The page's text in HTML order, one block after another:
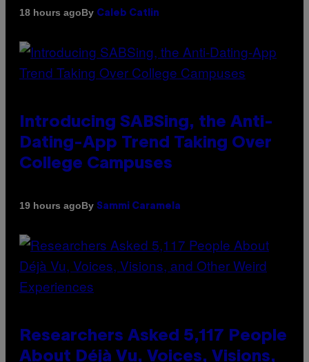
18 hours agoBy Caleb Catlin
Introducing SABSing, the Anti-
Dating-App Trend Taking Over
College Campuses
19 hours agoBy Sammi Caramela
Researchers Asked 5,117 People
About Déjà Vu, Voices, Visions,